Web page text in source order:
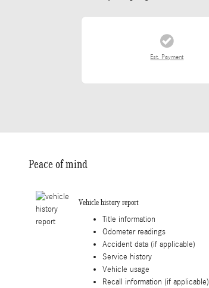
Est. Payment
Peace of mind
Vehicle history report
Title information
Odometer readings
Accident data (if applicable)
Service history
Vehicle usage
Recall information (if applicable)